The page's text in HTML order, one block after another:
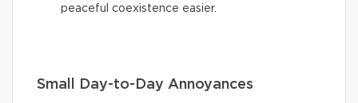
peaceful coexistence easier.
Small Day-to-Day Annoyances